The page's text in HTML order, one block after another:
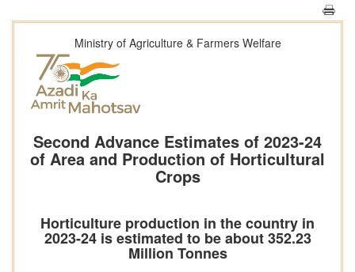
Ministry of Agriculture & Farmers Welfare
Second Advance Estimates of 2023-24
of Area and Production of Horticultural
Crops
Horticulture production in the country in
2023-24 is estimated to be about 352.23
Million Tonnes